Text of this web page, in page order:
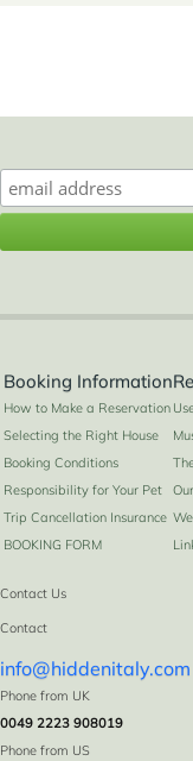
Booking Information
How to Make a Reservation
Selecting the Right House
Booking Conditions
Responsibility for Your Pet
Trip Cancellation Insurance
BOOKING FORM
Contact Us
Contact
info@hiddenitaly.com
Phone from UK
0049 2223 908019
Phone from US